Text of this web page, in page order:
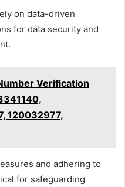
on data-driven
for data security and
Verification
120032977,
and adhering to
for safeguarding